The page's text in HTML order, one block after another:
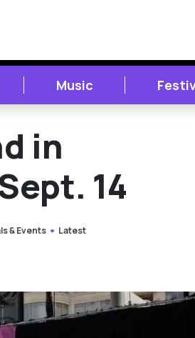
Music
in
14
& Events Latest